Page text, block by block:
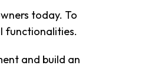
today. To
functionalities.
and build an